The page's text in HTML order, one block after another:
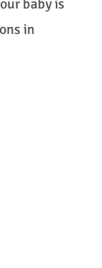
baby is
in